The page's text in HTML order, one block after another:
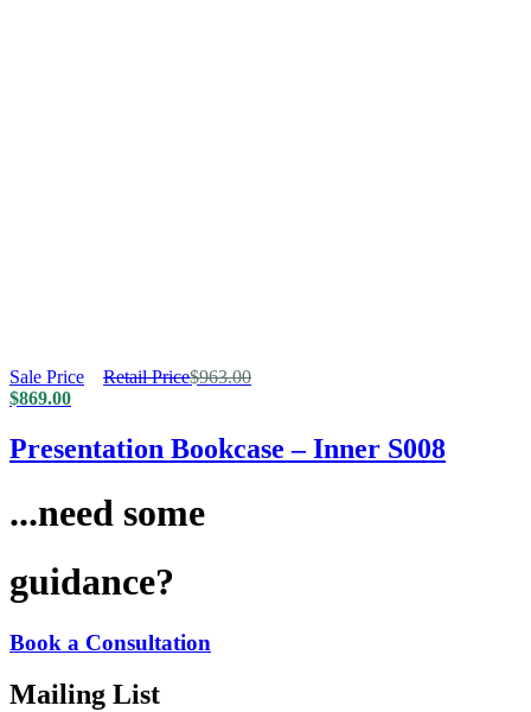
Sale Price
$869.00
Retail Price$963.00
Presentation Bookcase – Inner S008
...need some
guidance?
Book a Consultation
Mailing List